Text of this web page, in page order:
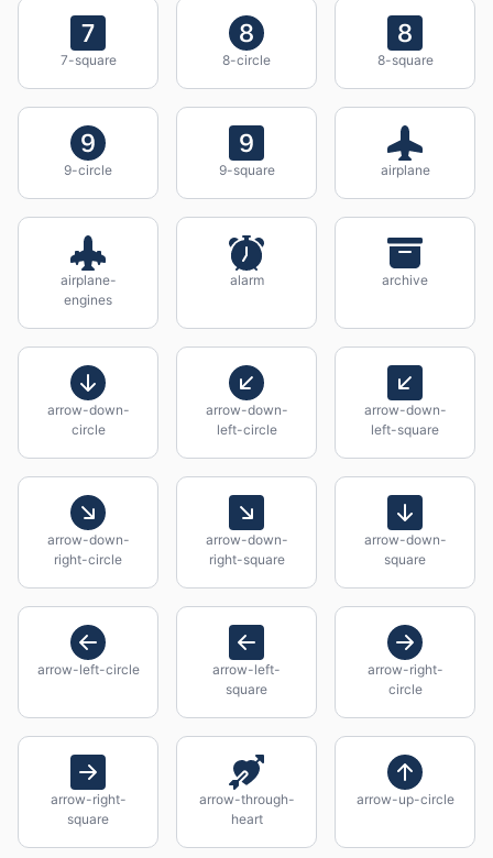
7-square 8-circle 8-square
9-circle 9-square airplane
airplane-
engines
alarm archive
arrow-down-
circle
arrow-down-
left-circle
arrow-down-
left-square
arrow-down-
right-circle
arrow-down-
right-square
arrow-down-
square
arrow-left-circle
arrow-left-
square
arrow-right-
circle
arrow-right-
square
arrow-through-
heart
arrow-up-circle